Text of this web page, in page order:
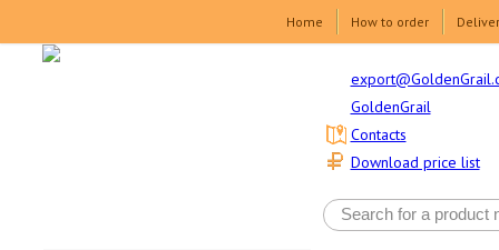
Home How to order
GoldenGrail
Download price list
Contacts